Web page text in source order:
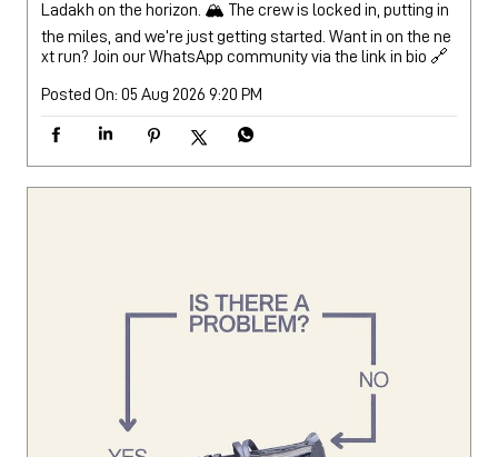
Ladakh on the horizon. 🏔️ The crew is locked in, putting in
the miles, and we’re just getting started. Want in on the ne
xt run? Join our WhatsApp community via the link in bio 🔗
Posted On: 05 Aug 2026 9:20 PM